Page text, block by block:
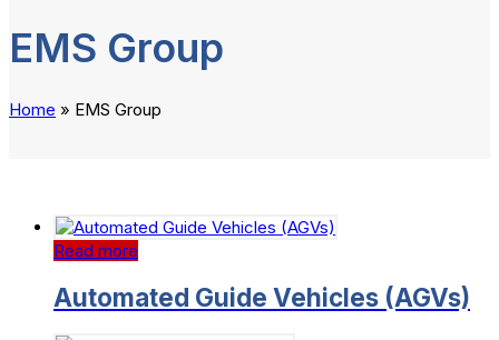
EMS Group
Home » EMS Group
Read more
Automated Guide Vehicles (AGVs)